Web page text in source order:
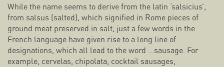
While the name seems to derive from the latin ‘salsicius’,
from salsus (salted), which signified in Rome pieces of
ground meat preserved in salt, just a few words in the
French language have given rise to a long line of
designations, which all lead to the word …sausage. For
example, cervelas, chipolata, cocktail sausages,